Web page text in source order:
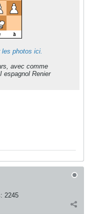
photos ici.
avec comme
espagnol Renier
2245